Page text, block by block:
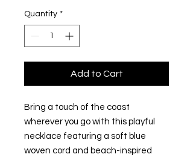
Quantity *
Add to Cart
Bring a touch of the coast
wherever you go with this playful
necklace featuring a soft blue
woven cord and beach-inspired